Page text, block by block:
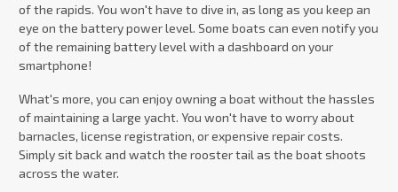
of the rapids. You won't have to dive in, as long as you keep an
eye on the battery power level. Some boats can even notify you
of the remaining battery level with a dashboard on your
smartphone!
What's more, you can enjoy owning a boat without the hassles
of maintaining a large yacht. You won't have to worry about
barnacles, license registration, or expensive repair costs.
Simply sit back and watch the rooster tail as the boat shoots
across the water.